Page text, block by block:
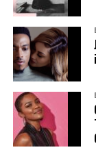
deep; raised in
professionally
Forever JONES